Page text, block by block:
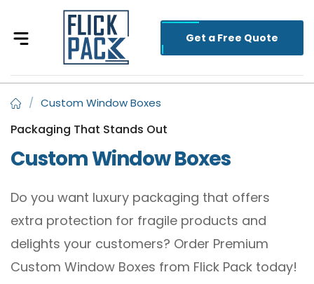
Get a Free Quote
/ Custom Window Boxes
Packaging That Stands Out
Custom Window Boxes
Do you want luxury packaging that offers
extra protection for fragile products and
delights your customers? Order Premium
Custom Window Boxes from Flick Pack today!